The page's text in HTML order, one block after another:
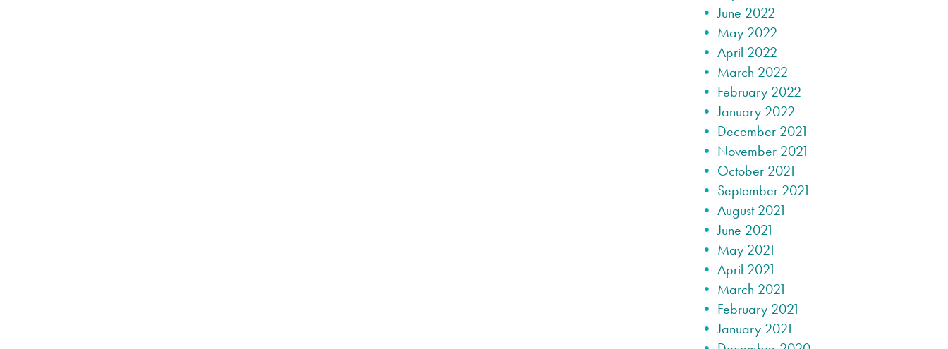
June 2022
May 2022
April 2022
March 2022
February 2022
January 2022
December 2021
November 2021
October 2021
September 2021
August 2021
June 2021
May 2021
April 2021
March 2021
February 2021
January 2021